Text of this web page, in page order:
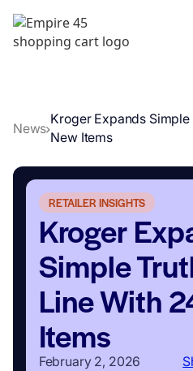
News
Kroger Expands
New Items
RETAILER INSIGHTS
Kroger
Simple
Line With
Items
February 2, 2026